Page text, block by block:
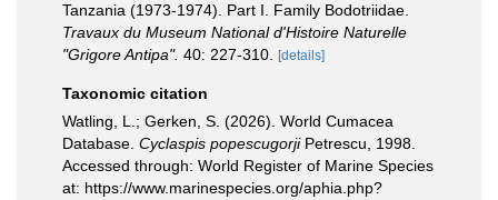
Tanzania (1973-1974). Part I. Family Bodotriidae.
Travaux du Museum National d'Histoire Naturelle
"Grigore Antipa". 40: 227-310. [details]
Taxonomic citation
Watling, L.; Gerken, S. (2026). World Cumacea
Database. Cyclaspis popescugorjiPetrescu, 1998.
Accessed through: World Register of Marine Species
at: https://www.marinespecies.org/aphia.php?